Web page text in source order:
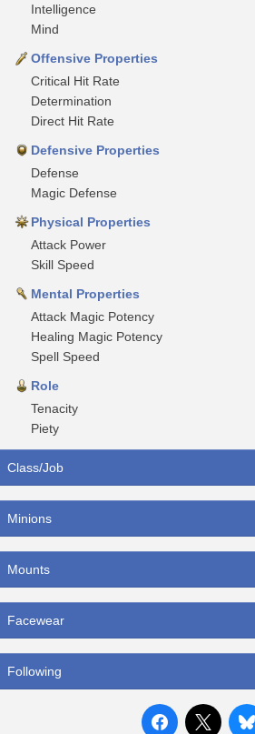
Intelligence
Mind
Offensive Properties
Critical Hit Rate
Determination
Direct Hit Rate
Defensive Properties
Defense
Magic Defense
Physical Properties
Attack Power
Skill Speed
Mental Properties
Attack Magic Potency
Healing Magic Potency
Spell Speed
Role
Tenacity
Piety
Class/Job
Minions
Mounts
Facewear
Following